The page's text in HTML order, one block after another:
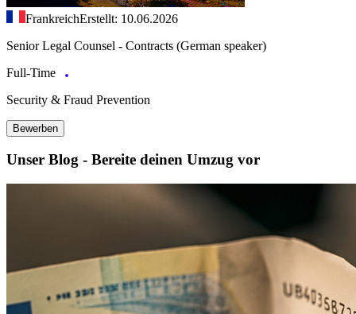
FrankreichErstellt: 10.06.2026
Senior Legal Counsel - Contracts (German speaker)
Full-Time
Security & Fraud Prevention
Bewerben
Unser Blog - Bereite deinen Umzug vor